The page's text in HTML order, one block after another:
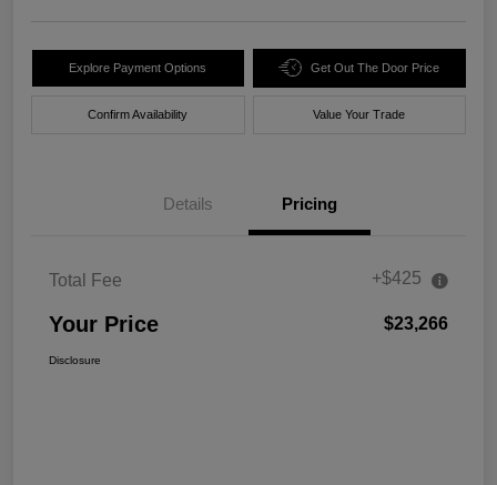
Explore Payment Options Get Out The Door Price
Confirm Availability Value Your Trade
Details Pricing
Total Fee +$425
Your Price $23,266
Disclosure